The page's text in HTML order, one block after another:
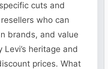
cuts and
who can
brands, and value
heritage and
prices. What